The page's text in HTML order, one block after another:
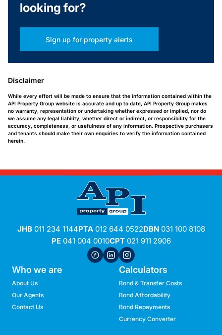
looking for?
Sign up for property alerts
Disclaimer
While every effort will be made to ensure that the information contained within the
API Property Group website is accurate and up to date, API Property Group makes
no warranty, representation or undertaking whether expressed or implied, nor do
we assume any legal liability, whether direct or indirect, or responsibility for the
accuracy, completeness, or usefulness of any information. Prospective purchasers
and tenants should make their own enquiries to verify the information contained
herein.
JHB011 234 1144PTA012 644 0522DBN031 100 8108
PE041 004 0010CPT021 911 2906
Who we are
About Us
Our Agents
Contact Us
Calculators
Bond & Transfer Costs
Bond Affordability
Bond Repayments
Currency Converter